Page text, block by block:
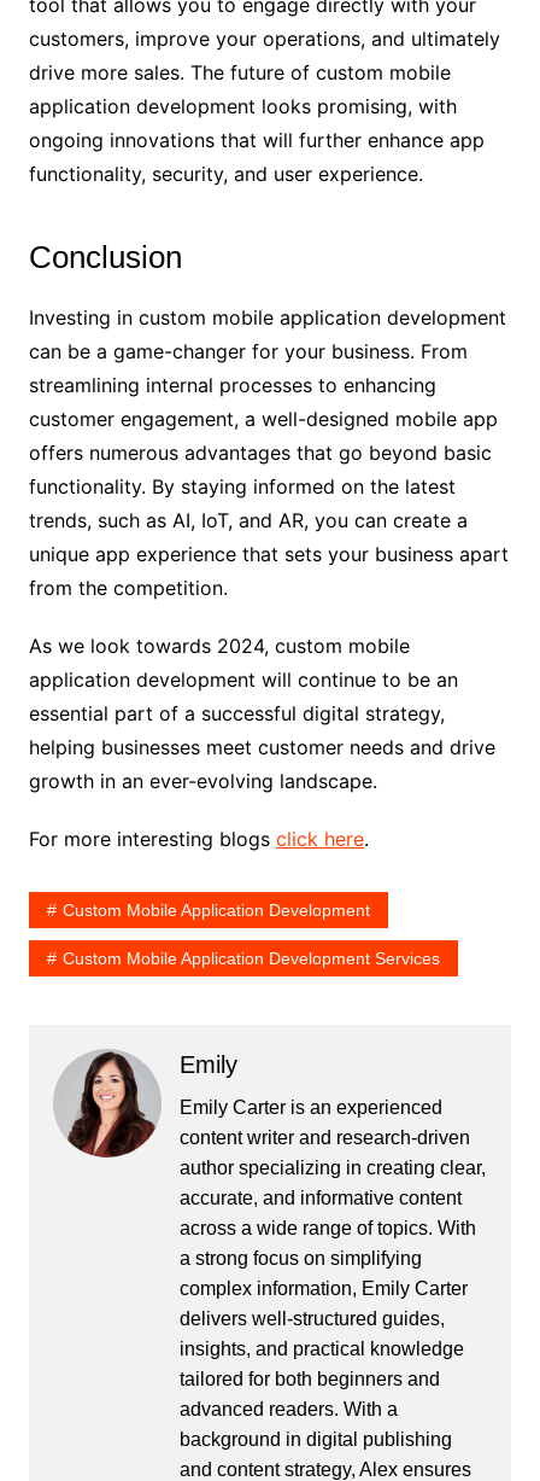
customers, improve your operations, and ultimately
drive more sales. The future of custom mobile
application development looks promising, with
ongoing innovations that will further enhance app
functionality, security, and user experience.
Conclusion
Investing in custom mobile application development
can be a game-changer for your business. From
streamlining internal processes to enhancing
customer engagement, a well-designed mobile app
offers numerous advantages that go beyond basic
functionality. By staying informed on the latest
trends, such as AI, IoT, and AR, you can create a
unique app experience that sets your business apart
from the competition.
As we look towards 2024, custom mobile
application development will continue to be an
essential part of a successful digital strategy,
helping businesses meet customer needs and drive
growth in an ever-evolving landscape.
For more interesting blogs click here.
Custom Mobile Application Development
Custom Mobile Application Development Services
Emily
Emily Carter is an experienced
content writer and research-driven
author specializing in creating clear,
accurate, and informative content
across a wide range of topics. With
a strong focus on simplifying
complex information, Emily Carter
delivers well-structured guides,
insights, and practical knowledge
tailored for both beginners and
advanced readers. With a
background in digital publishing
and content strategy, Alex ensures